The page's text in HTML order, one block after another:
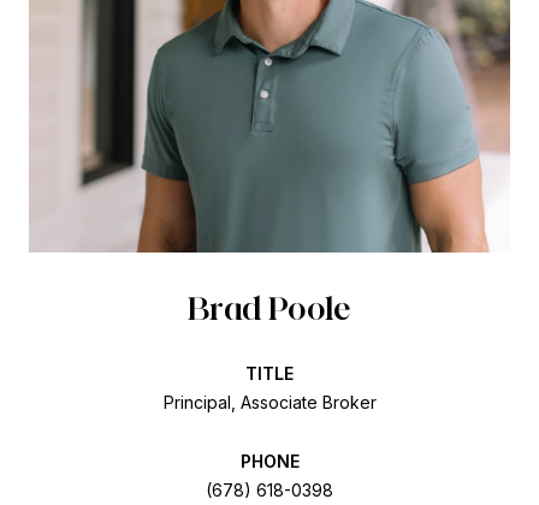
Brad Poole
TITLE
Principal, Associate Broker
PHONE
(678) 618-0398